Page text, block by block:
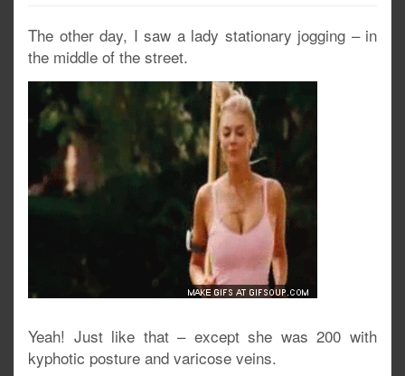
The other day, I saw a lady stationary jogging – in
the middle of the street.
Yeah! Just like that – except she was 200 with
kyphotic posture and varicose veins.